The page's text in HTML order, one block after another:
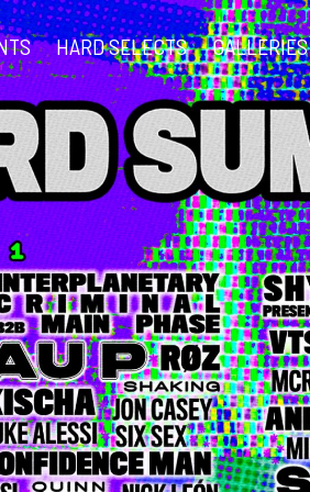
HARD SELECTS GALLERIES